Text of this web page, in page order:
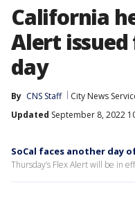
California
Alert
day
By CNS Staff City News
Updated September 8, 2022
SoCal faces another day
Thursday’s Flex Alert will be in